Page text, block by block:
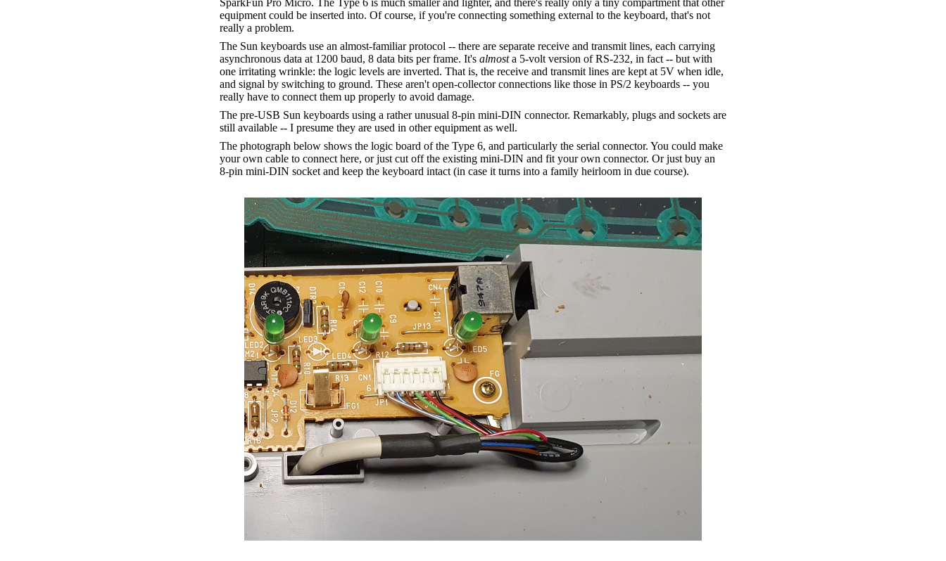
SparkFun Pro Micro. The Type 6 is much smaller and lighter, and there's really only a tiny compartment that other
equipment could be inserted into. Of course, if you're connecting something external to the keyboard, that's not
really a problem.
The Sun keyboards use an almost-familiar protocol -- there are separate receive and transmit lines, each carrying
asynchronous data at 1200 baud, 8 data bits per frame. It's almosta 5-volt version of RS-232, in fact -- but with
one irritating wrinkle: the logic levels are inverted. That is, the receive and transmit lines are kept at 5V when idle,
and signal by switching to ground. These aren't open-collector connections like those in PS/2 keyboards -- you
really have to connect them up properly to avoid damage.
The pre-USB Sun keyboards using a rather unusual 8-pin mini-DIN connector. Remarkably, plugs and sockets are
still available -- I presume they are used in other equipment as well.
The photograph below shows the logic board of the Type 6, and particularly the serial connector. You could make
your own cable to connect here, or just cut off the existing mini-DIN and fit your own connector. Or just buy an
8-pin mini-DIN socket and keep the keyboard intact (in case it turns into a family heirloom in due course).